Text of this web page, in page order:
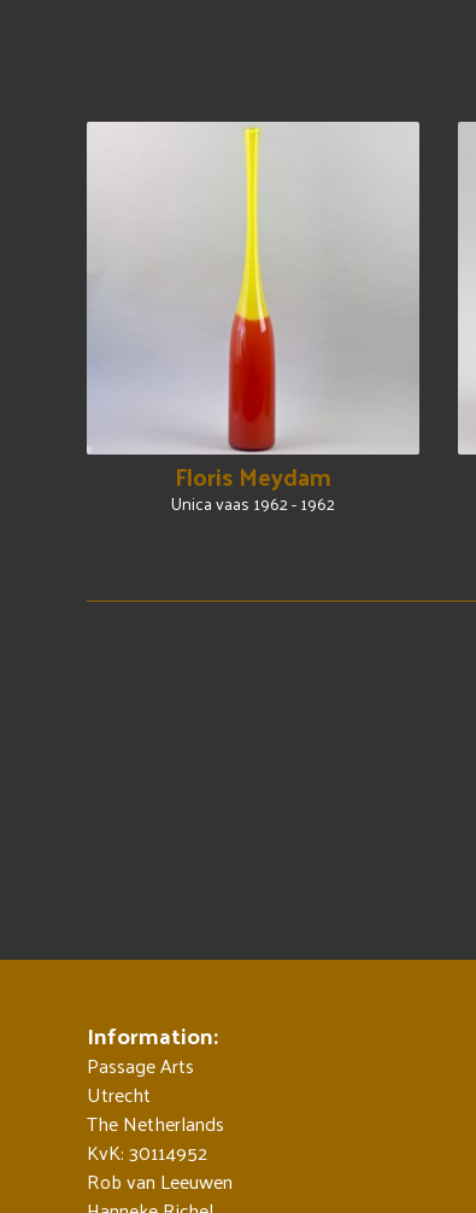
Floris Meydam
Unica vaas 1962 - 1962
Information:
Passage Arts
Utrecht
The Netherlands
KvK: 30114952
Rob van Leeuwen